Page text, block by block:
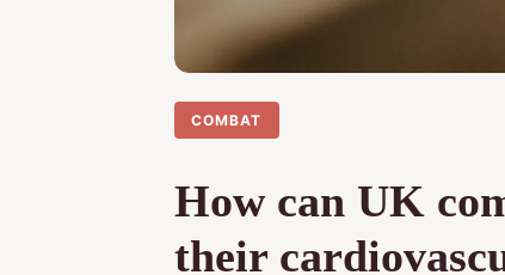
COMBAT
How can UK
their